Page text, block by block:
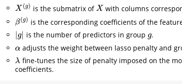
X (g)
X(g) is the submatrix ofX
X with columns
β(g)
β(g) is the corresponding coefficients of the
g|
|g is the number of predictors in group g
g.
α
α adjusts the weight between lasso penalty and
λ
λ fine-tunes the size of penalty imposed on the
coefficients.